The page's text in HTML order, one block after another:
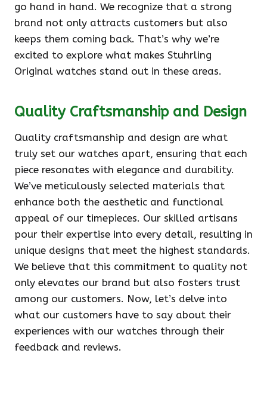
go hand in hand. We recognize that a strong
brand not only attracts customers but also
keeps them coming back. That’s why we’re
excited to explore what makes Stuhrling
Original watches stand out in these areas.
Quality Craftsmanship and Design
Quality craftsmanship and design are what
truly set our watches apart, ensuring that each
piece resonates with elegance and durability.
We’ve meticulously selected materials that
enhance both the aesthetic and functional
appeal of our timepieces. Our skilled artisans
pour their expertise into every detail, resulting in
unique designs that meet the highest standards.
We believe that this commitment to quality not
only elevates our brand but also fosters trust
among our customers. Now, let’s delve into
what our customers have to say about their
experiences with our watches through their
feedback and reviews.